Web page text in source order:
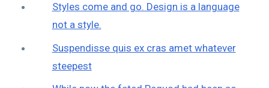
Styles come and go. Design is a language
not a style.
Suspendisse quis ex cras amet whatever
steepest